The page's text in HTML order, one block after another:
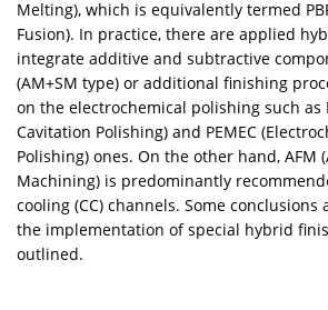
Melting), which is equivalently termed
Fusion). In practice, there are applied
integrate additive and subtractive
(AM+SM type) or additional finishing
on the electrochemical polishing such as
Cavitation Polishing) and PEMEC
Polishing) ones. On the other hand, AFM
Machining) is predominantly
cooling (CC) channels. Some
the implementation of special hybrid
outlined.